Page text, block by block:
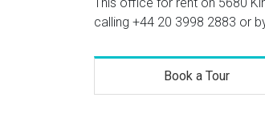
calling +44 20 3998 2883 or
Book a Tour